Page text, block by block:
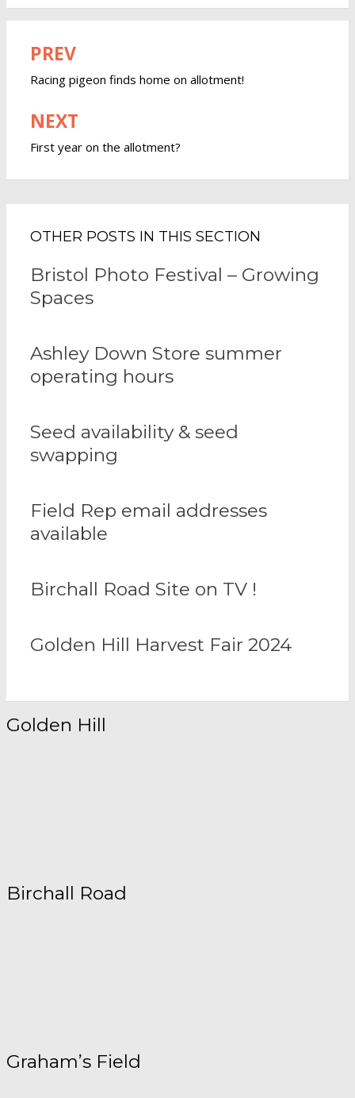
Post
navigation
PREV
Racing pigeon finds home on allotment!
NEXT
First year on the allotment?
OTHER POSTS IN THIS SECTION
Bristol Photo Festival – Growing
Spaces
Ashley Down Store summer
operating hours
Seed availability & seed
swapping
Field Rep email addresses
available
Birchall Road Site on TV !
Golden Hill Harvest Fair 2024
Golden Hill
Birchall Road
Graham’s Field